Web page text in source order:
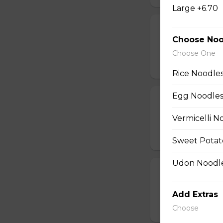
31. Hot-and-
contains seafood.
$10.95
Pork and
$9.95
Large +6.70
Choose
Choose One
Rice
Egg
Vermicelli
Sweet
Udon
Add Extras
Choose